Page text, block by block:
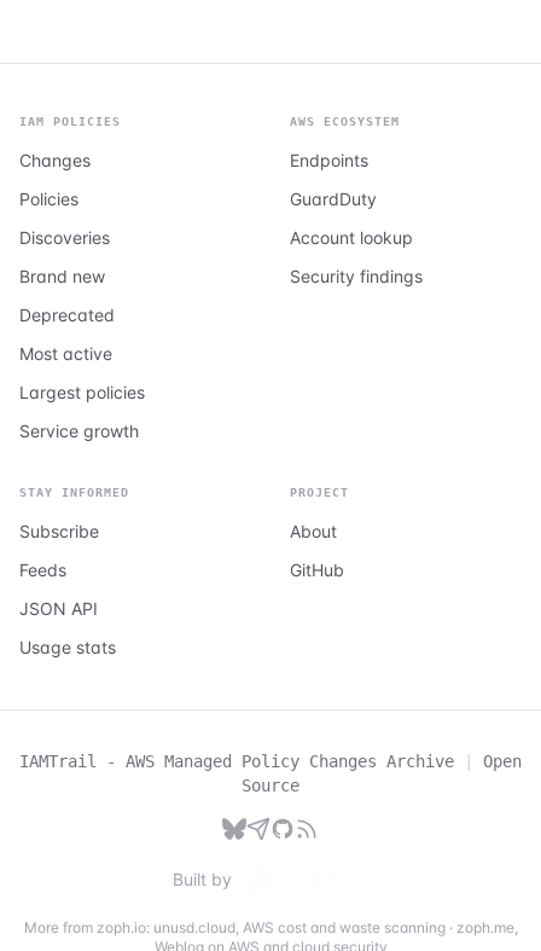
IAM POLICIES
Changes
Policies
Discoveries
Brand new
Deprecated
Most active
Largest policies
Service growth
AWS ECOSYSTEM
Endpoints
GuardDuty
Account lookup
Security findings
STAY INFORMED
Subscribe
Feeds
JSON API
Usage stats
PROJECT
About
GitHub
IAMTrail - AWS Managed Policy Changes Archive |
Open
Source
Built by
More from zoph.io: unusd.cloud, AWS cost and waste scanning· zoph.me,
Weblog on AWS and cloud security